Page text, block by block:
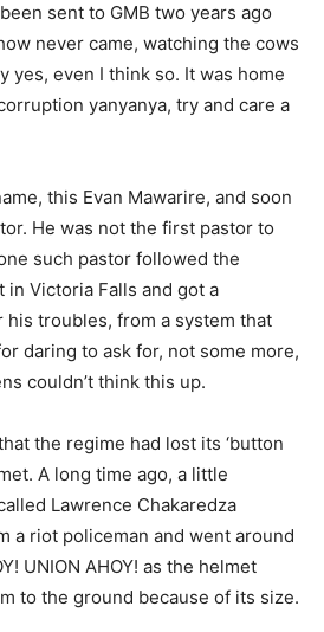
sent to GMB two years ago
never came, watching the cows
yes, even I think so. It was home
yanyanya, try and care a
this Evan Mawarire, and soon
He was not the first pastor to
such pastor followed the
Victoria Falls and got a
his troubles, from a system that
daring to ask for, not some more,
couldn’t think this up.
the regime had lost its ‘button
A long time ago, a little
Lawrence Chakaredza
a riot policeman and went around
UNION AHOY! as the helmet
to the ground because of its size.